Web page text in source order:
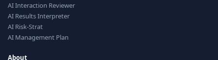
AI Interaction Reviewer
AI Results Interpreter
AI Risk-Strat
AI Management Plan
About